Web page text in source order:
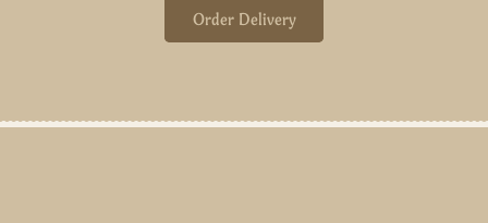
Order Delivery